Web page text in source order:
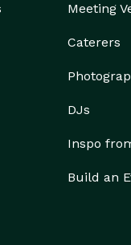
Meeting
Caterers
DJs
Inspo
Build an